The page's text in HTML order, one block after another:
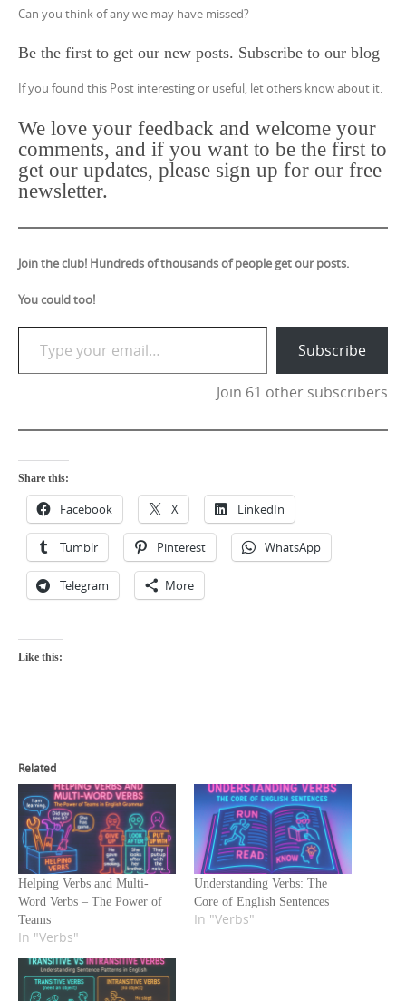
Can you think of any we may have missed?
Be the first to get our new posts. Subscribe to our blog
If you found this Post interesting or useful, let others know about it.
We love your feedback and welcome your
comments, and if you want to be the first to
get our updates, please sign up for our free
newsletter.
Join the club! Hundreds of thousands of people get our posts.
You could too!
Type your email…
Subscribe
Join 61 other subscribers
Share this:
Facebook X LinkedIn
Tumblr Pinterest WhatsApp
Telegram More
Like this:
Related
Helping Verbs and Multi-
Word Verbs – The Power of
Teams
In "Verbs"
Understanding Verbs: The
Core of English Sentences
In "Verbs"